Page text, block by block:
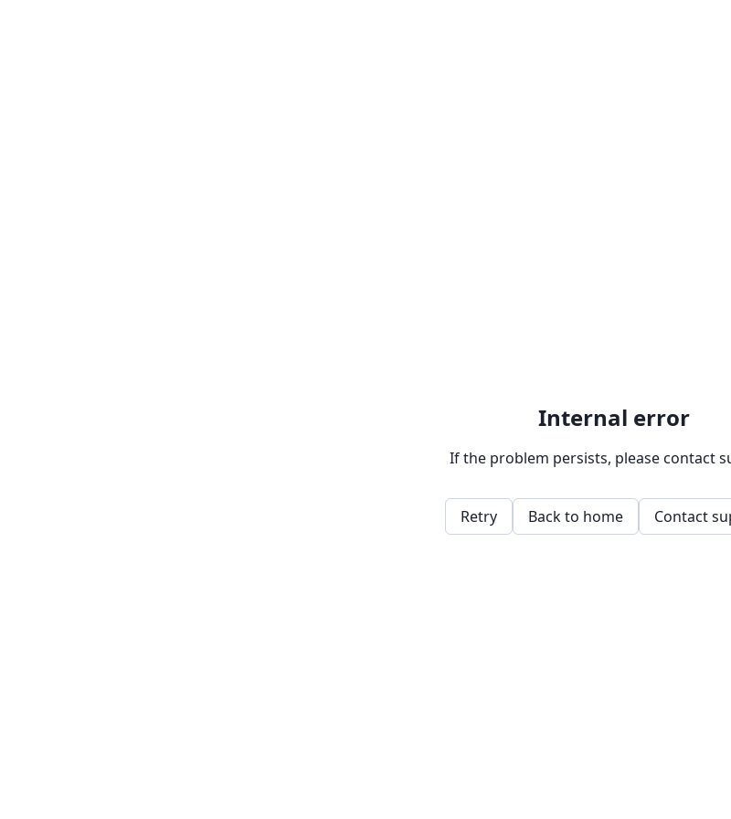
Internal error
If the problem persists, please contact
Retry Back to home Contact